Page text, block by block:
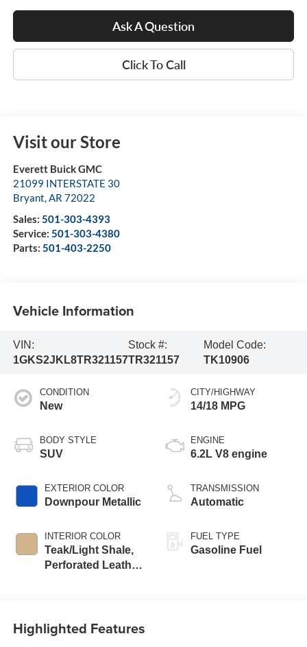
Ask A Question
Click To Call
Visit our Store
Everett Buick GMC
21099 INTERSTATE 30
Bryant,AR 72022
Sales: 501-303-4393
Service: 501-303-4380
Parts: 501-403-2250
Vehicle Information
VIN:
1GKS2JKL8TR321157
Stock #:
TR321157
Model Code:
TK10906
CONDITION
New
BODY STYLE
SUV
EXTERIOR COLOR
Downpour Metallic
INTERIOR COLOR
Teak/Light Shale,
Perforated Leather
CITY/HIGHWAY
14/18 MPG
ENGINE
6.2L V8 engine
TRANSMISSION
Automatic
FUEL TYPE
Gasoline Fuel
Highlighted Features